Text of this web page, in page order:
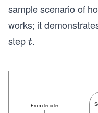
sample scenario of
works; it
stept
t.